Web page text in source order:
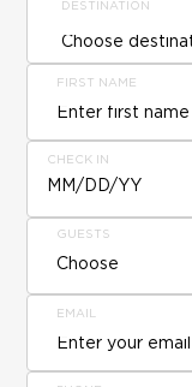
DESTINATION
FIRST NAME
CHECK IN
MM/DD/YY
GUESTS
Choose
EMAIL